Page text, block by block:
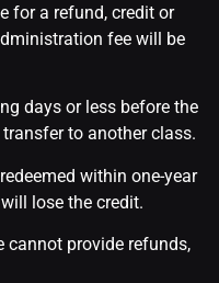
for a refund, credit or
fee will be
days or less before the
to another class.
within one-year
lose the credit.
cannot provide refunds,